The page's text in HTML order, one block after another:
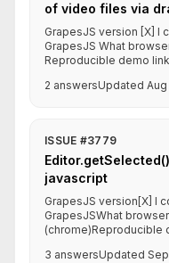
of video files via
GrapesJS version [X] I
GrapesJS What
Reproducible demo
2 answersUpdated
ISSUE #3779
javascript
GrapesJS version[X] I
GrapesJSWhat
(chrome)Reproducible
3 answersUpdated Sep